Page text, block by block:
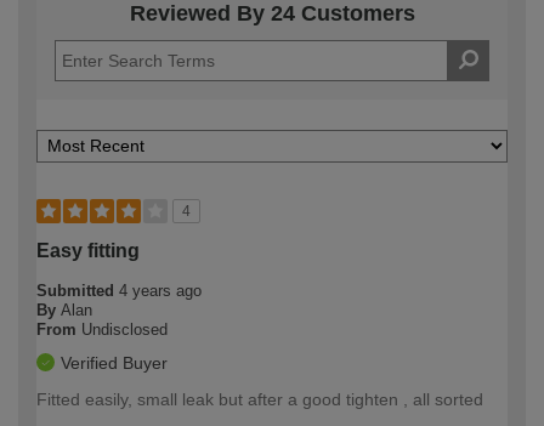
Reviewed By 24 Customers
4
Easy fitting
Submitted 4 years ago
By Alan
From Undisclosed
Verified Buyer
Fitted easily, small leak but after a good tighten , all sorted